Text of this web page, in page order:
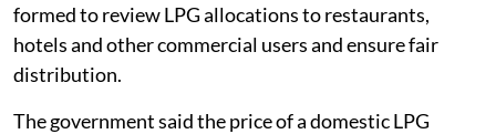
formed to review LPG allocations to restaurants,
hotels and other commercial users and ensure fair
distribution.
The government said the price of a domestic LPG